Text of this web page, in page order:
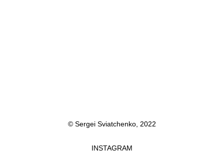
© Sergei Sviatchenko, 2022
INSTAGRAM